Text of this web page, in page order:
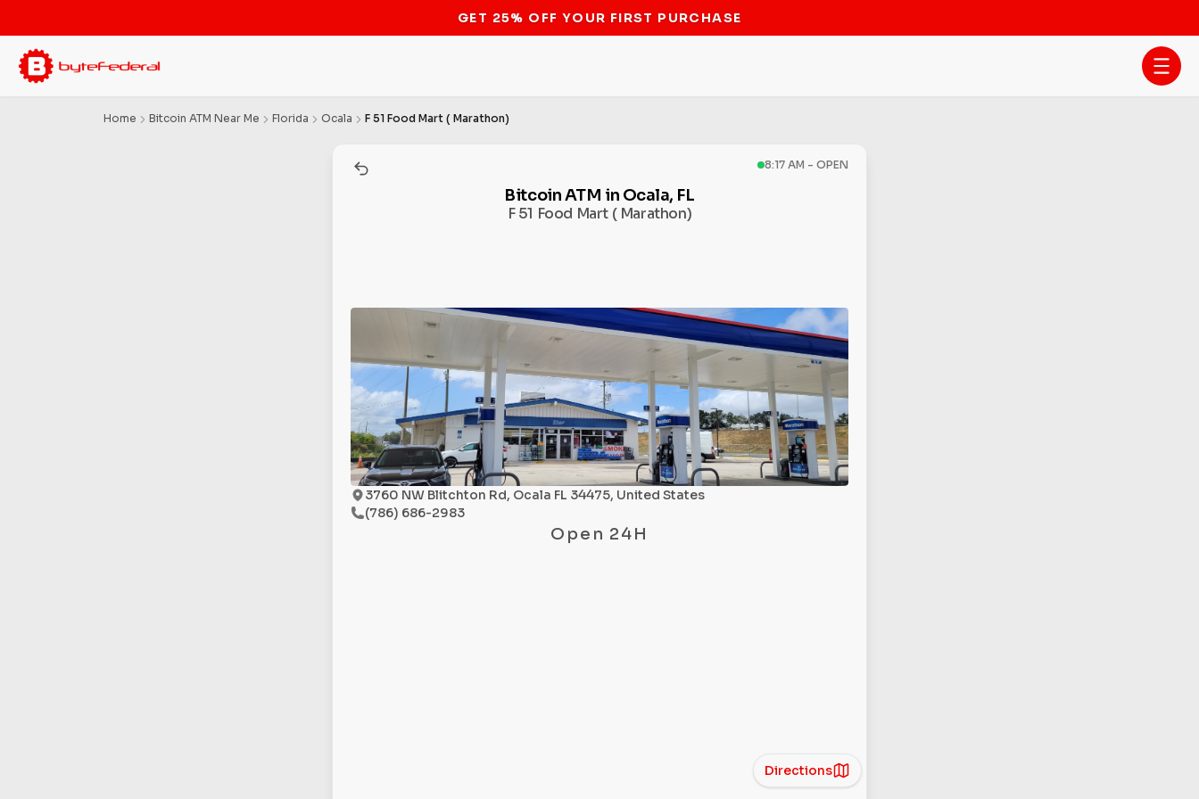
STOP THE BITCOIN ATM BAN
Home Bitcoin ATM Near Me Florida Ocala F 51 Food Mart ( Marathon)
8:17 AM - OPEN
Bitcoin ATM in Ocala, FL
F 51 Food Mart ( Marathon)
3760 NW Blitchton Rd, Ocala FL 34475, United States
(786) 686-2983
Open 24H
Directions